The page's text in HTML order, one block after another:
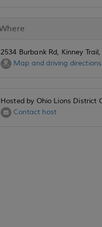
2534 Burbank Rd, Kinney
Map and driving directions
Hosted by Ohio Lions District
Contact host